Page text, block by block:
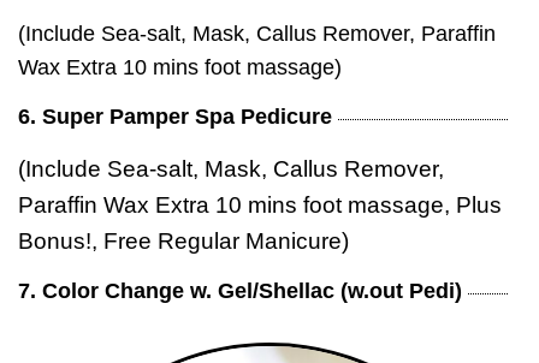
(Include Sea-salt, Mask, Callus Remover, Paraffin
Wax Extra 10 mins foot massage)
6. Super Pamper Spa Pedicure
(Include Sea-salt, Mask, Callus Remover,
Paraffin Wax Extra 10 mins foot massage, Plus
Bonus!, Free Regular Manicure)
7. Color Change w. Gel/Shellac (w.out Pedi)